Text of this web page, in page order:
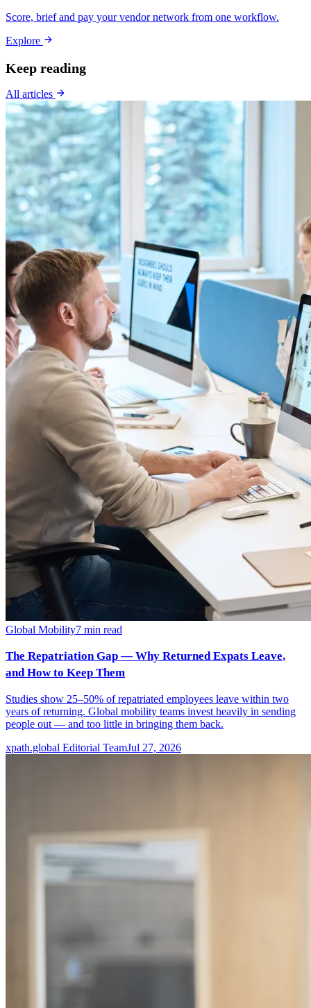
Score, brief and pay your vendor network from one workflow.
Explore
Keep reading
All articles
Global Mobility7 min read
The Repatriation Gap — Why Returned Expats Leave,
and How to Keep Them
Studies show 25–50% of repatriated employees leave within two
years of returning. Global mobility teams invest heavily in sending
people out — and too little in bringing them back.
xpath.global Editorial TeamJul 27, 2026